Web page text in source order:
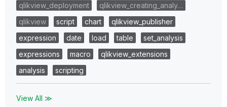
qlikview_deployment
qlikview_creating_analy…
qlikview
script chart
qlikview_publisher
expression
date load table
set_analysis
expressions
macro
qlikview_extensions
analysis
scripting
View All ≫